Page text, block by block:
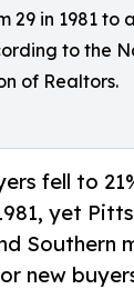
29 in 1981 to
to the
of Realtors.
fell to
yet
Southern
new